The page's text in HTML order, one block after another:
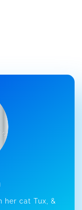
her cat Tux, &